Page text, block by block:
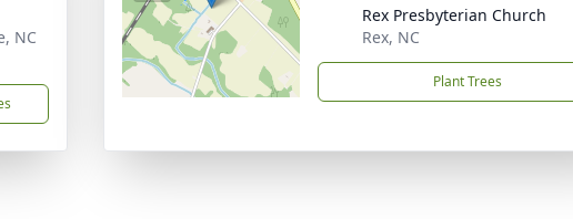
NC
Rex Presbyterian Church
Rex, NC
Plant Trees